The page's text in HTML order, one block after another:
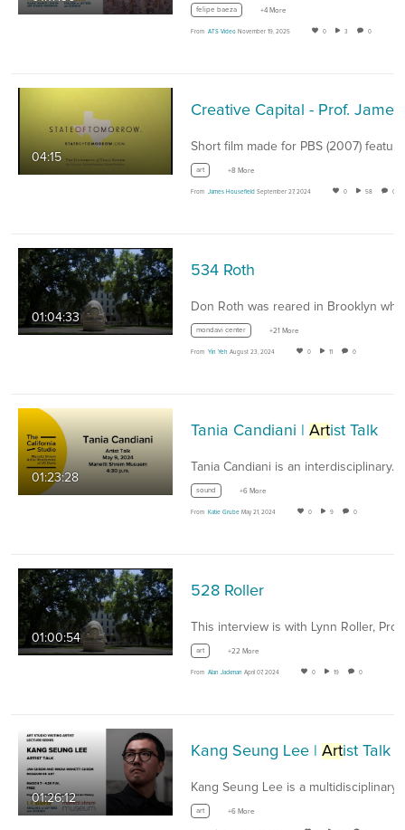
felipe baeza +4 More
From ATS Video November 19, 2025 0 3 0
04:15
art +8 More
From James Housefield September 27, 2024 0 58 0
01:04:33
534 Roth
mondavi center +21 More
From Yin Yeh August 23, 2024 0 11 0
01:23:28
Tania Candiani | Artist Talk
Tania Candiani is an interdisciplinary…
sound +6 More
From Katie Grube May 21, 2024 0 9 0
01:00:54
528 Roller
art +22 More
From Alan Jackman April 07, 2024 0 19 0
01:26:12
Kang Seung Lee | Artist Talk
Kang Seung Lee is a multidisciplinary
art +6 More